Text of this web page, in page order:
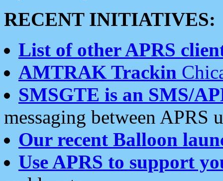
RECENT INITIATIVES:
List of other APRS
AMTRAK Trackin
SMSGTE is an SMS/
messaging between APRS
Our recent Balloon
Use APRS to support